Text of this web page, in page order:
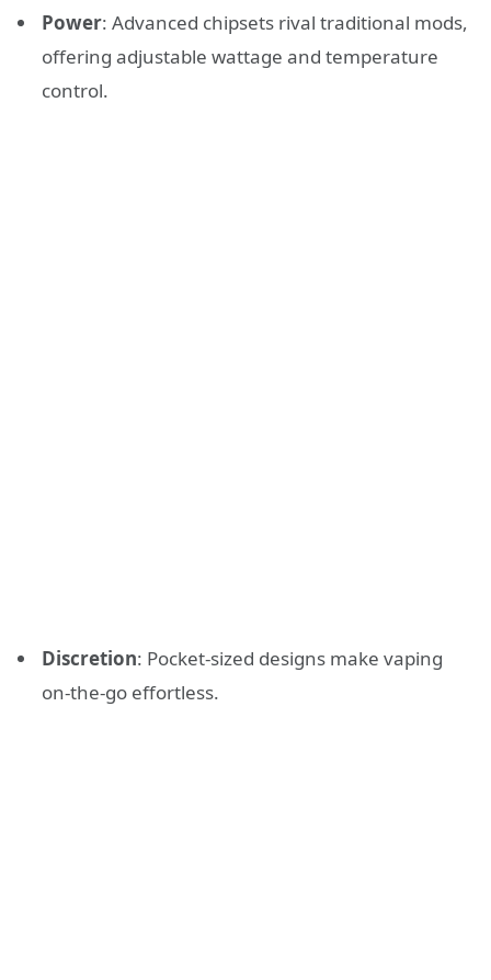
Power: Advanced chipsets rival traditional mods,
offering adjustable wattage and temperature
control.
Discretion: Pocket-sized designs make vaping
on-the-go effortless.